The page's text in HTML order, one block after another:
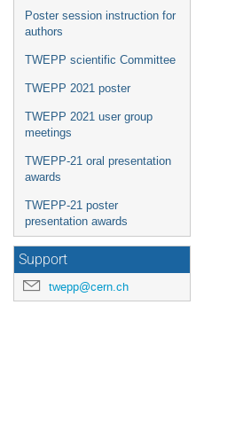
Poster session instruction for
authors
TWEPP scientific Committee
TWEPP 2021 poster
TWEPP 2021 user group
meetings
TWEPP-21 oral presentation
awards
TWEPP-21 poster
presentation awards
Support
twepp@cern.ch